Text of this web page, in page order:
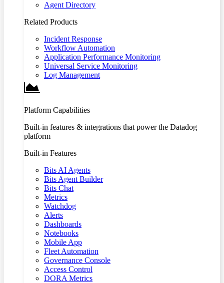
Agent Directory
Related Products
Incident Response
Workflow Automation
Application Performance Monitoring
Universal Service Monitoring
Log Management
Platform Capabilities
Built-in features & integrations that power the Datadog
platform
Built-in Features
Bits AI Agents
Bits Agent Builder
Bits Chat
Metrics
Watchdog
Alerts
Dashboards
Notebooks
Mobile App
Fleet Automation
Governance Console
Access Control
DORA Metrics